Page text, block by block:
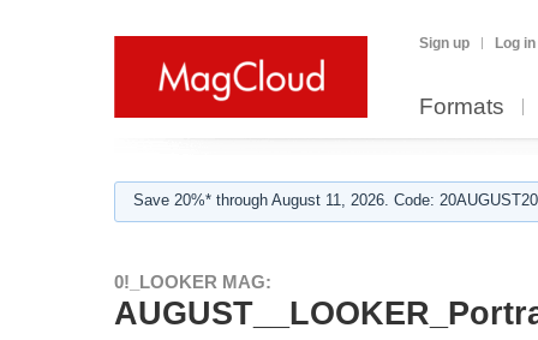
Sign up Log in
Formats
Save 20%* through August 11, 2026. Code:
0!_LOOKER MAG: